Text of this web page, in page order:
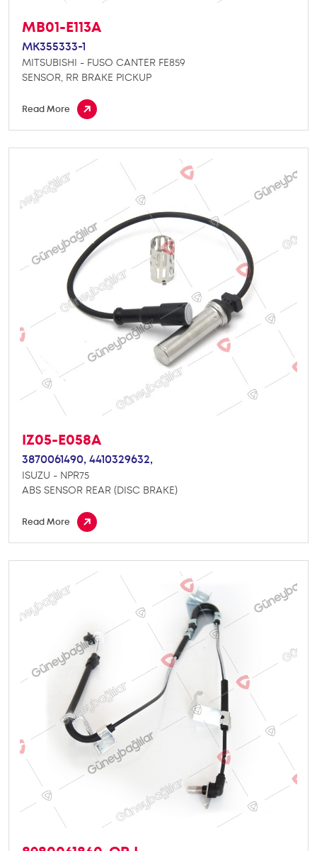
MB01-E113A
MK355333-1
MITSUBISHI - FUSO CANTER FE859
SENSOR, RR BRAKE PICKUP
Read More
IZ05-E058A
3870061490, 4410329632,
ISUZU - NPR75
ABS SENSOR REAR (DISC BRAKE)
Read More